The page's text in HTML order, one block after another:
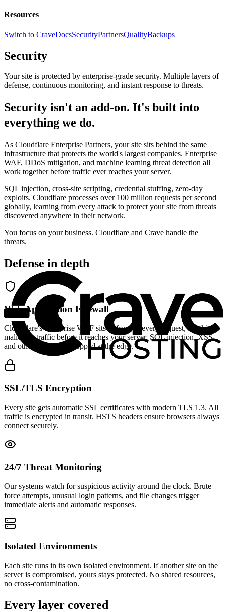
Resources
Switch to CraveDocsSecurityPartnersQualityBackups
Security
Your site is protected by enterprise-grade security. Multiple layers of
defense, continuous monitoring, and instant response to threats.
Security isn't an add-on. It's built into
everything we do.
As Cloudflare Enterprise Partners, your site sits behind the same
infrastructure that protects the world's largest companies. Enterprise
WAF, DDoS mitigation, and machine learning threat detection all
work together before traffic ever reaches your server.
SQL injection, cross-site scripting, credential stuffing, zero-day
exploits. Cloudflare processes over 100 million requests per second
globally, learning from every attack to protect your site from threats
discovered anywhere in their network.
You focus on your business. Cloudflare and Crave handle the
threats.
Defense in depth
Web Application Firewall
Cloudflare's enterprise WAF sits in front of every request, blocking
malicious traffic before it reaches your server. SQL injection, XSS,
and other attacks are stopped at the edge.
SSL/TLS Encryption
Every site gets automatic SSL certificates with modern TLS 1.3. All
traffic is encrypted in transit. HSTS headers ensure browsers always
connect securely.
24/7 Threat Monitoring
Our systems watch for suspicious activity around the clock. Brute
force attempts, unusual login patterns, and file changes trigger
immediate alerts and automatic responses.
Isolated Environments
Each site runs in its own isolated environment. If another site on the
server is compromised, yours stays protected. No shared resources,
no cross-contamination.
Every layer covered